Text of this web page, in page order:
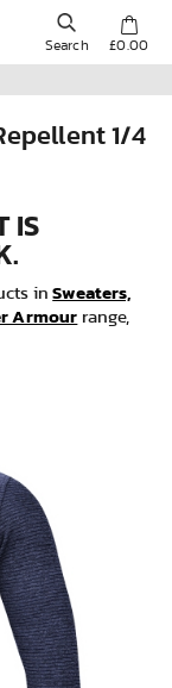
Search £0.00
1/4
IS
inSweaters,
Armour range,